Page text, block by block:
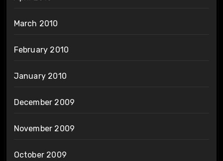
March 2010
February 2010
January 2010
December 2009
November 2009
October 2009